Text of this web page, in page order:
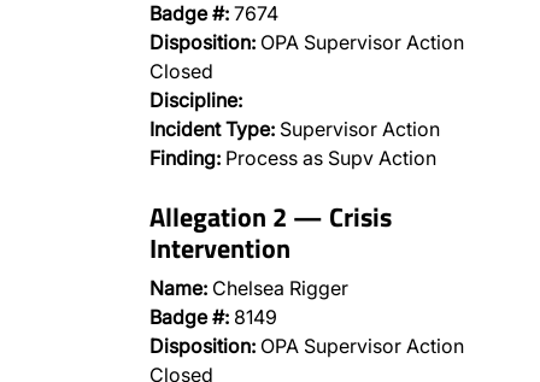
Badge #: 7674
Disposition: OPA Supervisor Action
Closed
Discipline:
Incident Type: Supervisor Action
Finding: Process as Supv Action
Allegation 2 — Crisis
Intervention
Name: Chelsea Rigger
Badge #: 8149
Disposition: OPA Supervisor Action
Closed